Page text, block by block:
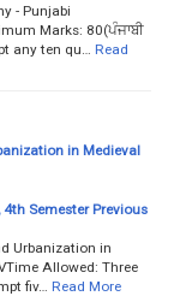
- Punjabi
Marks: 80(ਪੰਜਾਬੀ
any ten qu…
Read
in Medieval
Semester Previous
Urbanization in
Allowed: Three
fiv…
Read More